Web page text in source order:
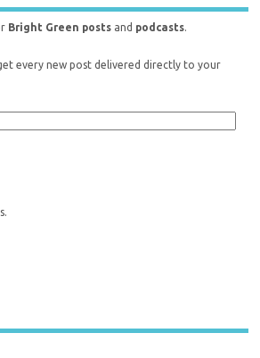
Bright Green posts and podcasts.
every new post delivered directly to your